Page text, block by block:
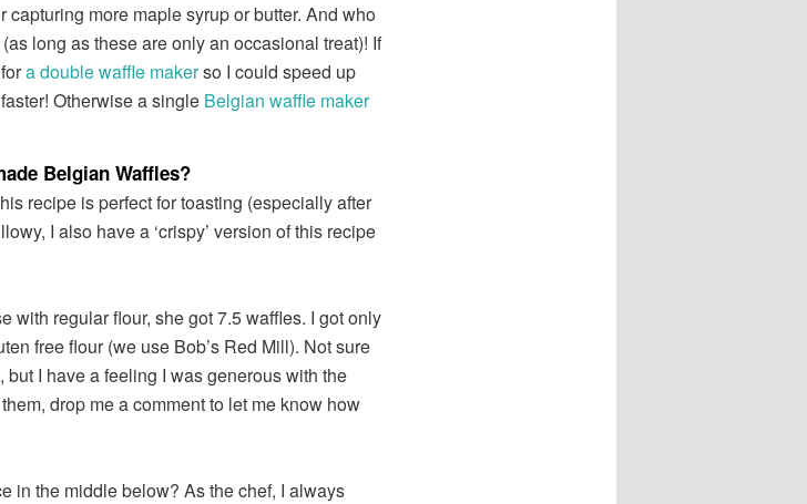
capturing more maple syrup or butter. And who
long as these are only an occasional treat)! If
a double waffle makerso I could speed up
Otherwise a single Belgian waffle maker
Belgian Waffles?
recipe is perfect for toasting (especially after
I also have a ‘crispy’ version of this recipe
with regular flour, she got 7.5 waffles. I got only
free flour (we use Bob’s Red Mill). Not sure
I have a feeling I was generous with the
drop me a comment to let me know how
in the middle below? As the chef, I always